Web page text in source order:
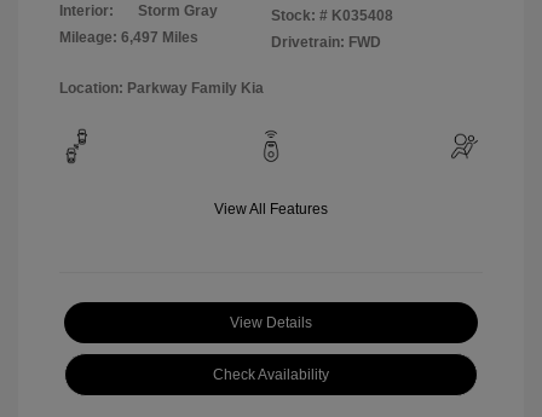
Interior:
Storm Gray
Mileage: 6,497 Miles
Stock: # K035408
Drivetrain: FWD
Location: Parkway Family Kia
View All Features
View Details
Check Availability